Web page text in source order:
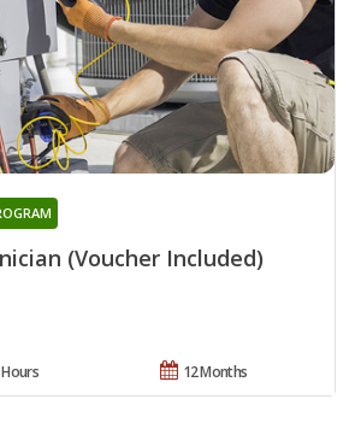
(Voucher Included)
12 Months